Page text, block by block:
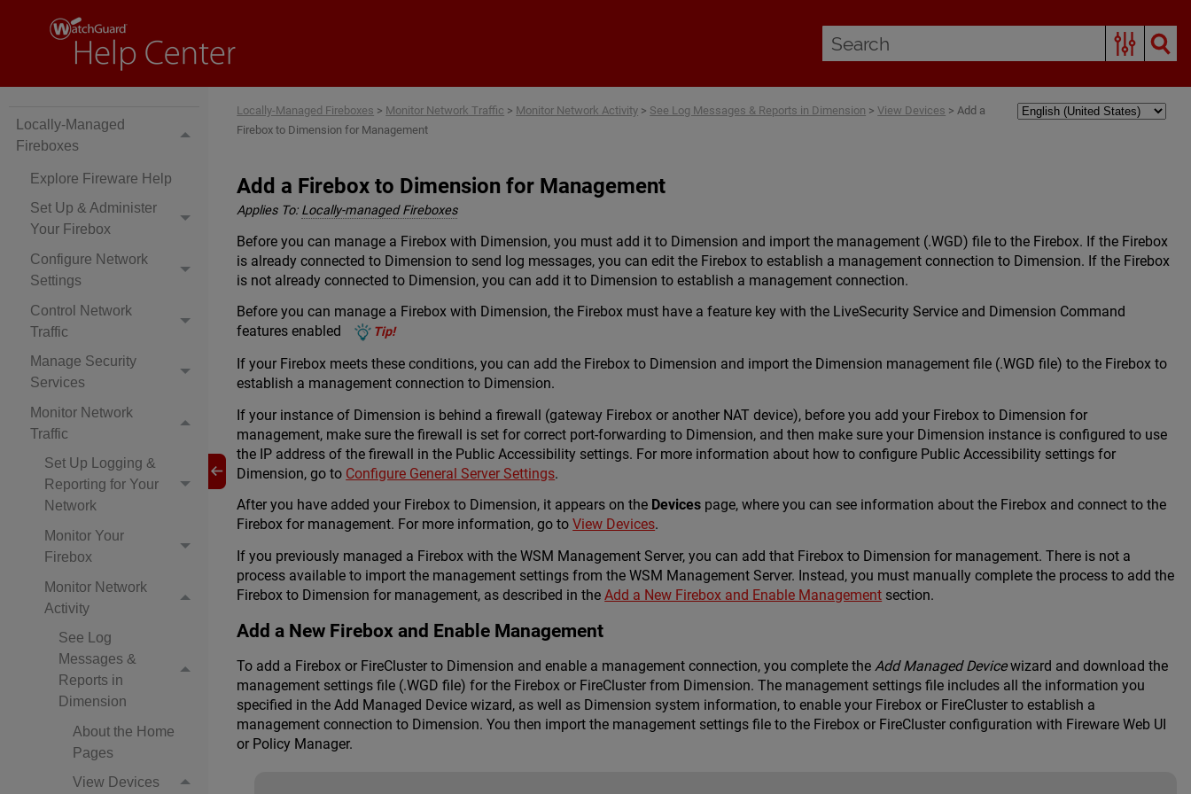
Locally-Managed
Fireboxes
Explore Fireware Help
Set Up & Administer
Your Firebox
Configure Network
Settings
Control Network
Traffic
Manage Security
Services
Monitor Network
Traffic
Set Up Logging &
Reporting for Your
Network
Monitor Your
Firebox
Monitor Network
Activity
See Log
Messages &
Reports in
Dimension
About the Home
Pages
View Devices
Locally-Managed Fireboxes > Monitor Network Traffic > Monitor Network Activity > See Log Messages & Reports in Dimension >View Devices >Add a
Firebox to Dimension for Management
Add a Firebox to Dimension for Management
Applies To: Locally-managed Fireboxes
Before you can manage a Firebox with Dimension, you must add it to Dimension and import the management (.WGD) file to the Firebox. If the Firebox
is already connected to Dimension to send log messages, you can edit the Firebox to establish a management connection to Dimension. If the Firebox
is not already connected to Dimension, you can add it to Dimension to establish a management connection.
Before you can manage a Firebox with Dimension, the Firebox must have a feature key with the LiveSecurity Service and Dimension Command
features enabled
Tip!
If your Firebox meets these conditions, you can add the Firebox to Dimension and import the Dimension management file (.WGD file) to the Firebox to
establish a management connection to Dimension.
If your instance of Dimension is behind a firewall (gateway Firebox or another NAT device), before you add your Firebox to Dimension for
management, make sure the firewall is set for correct port-forwarding to Dimension, and then make sure your Dimension instance is configured to use
the IP address of the firewall in the Public Accessibility settings. For more information about how to configure Public Accessibility settings for
Dimension, go to Configure General Server Settings.
After you have added your Firebox to Dimension, it appears on the Devices page, where you can see information about the Firebox and connect to the
Firebox for management. For more information, go toView Devices.
If you previously managed a Firebox with the WSM Management Server, you can add that Firebox to Dimension for management. There is not a
process available to import the management settings from the WSM Management Server. Instead, you must manually complete the process to add the
Firebox to Dimension for management, as described in theAdd a New Firebox and Enable Management section.
Add a New Firebox and Enable Management
To add a Firebox or FireCluster to Dimension and enable a management connection, you complete theAdd Managed Devicewizard and download the
management settings file (.WGD file) for the Firebox or FireCluster from Dimension. The management settings file includes all the information you
specified in the Add Managed Device wizard, as well as Dimension system information, to enable your Firebox or FireCluster to establish a
management connection to Dimension. You then import the management settings file to the Firebox or FireCluster configuration with Fireware Web UI
or Policy Manager.